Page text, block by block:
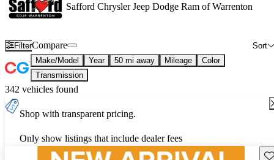
Safford Chrysler Jeep Dodge Ram of Warrenton
Filter Sort
Compare
Make/Model Year 50 mi away Mileage
Color
Transmission
342 vehicles found
Shop with transparent pricing.
Only show listings that include dealer fees